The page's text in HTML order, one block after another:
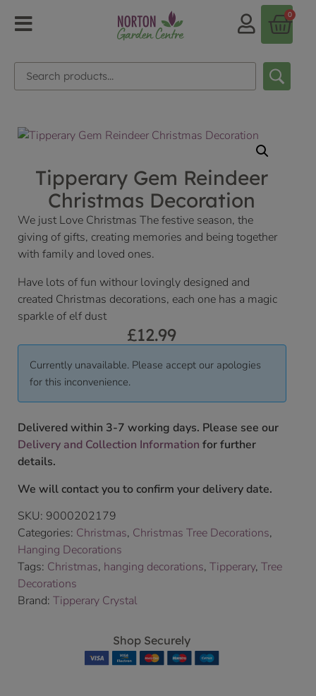
0
Tipperary Gem Reindeer
Christmas Decoration
We just Love Christmas The festive season, the
giving of gifts, creating memories and being together
with family and loved ones.
Have lots of fun withour lovingly designed and
created Christmas decorations, each one has a magic
sparkle of elf dust
£12.99
Currently unavailable. Please accept our apologies
for this inconvenience.
Delivered within 3-7 working days. Please see our
Delivery and Collection Information for further
details.
We will contact you to confirm your delivery date.
SKU: 9000202179
Categories: Christmas, Christmas Tree Decorations,
Hanging Decorations
Tags: Christmas, hanging decorations, Tipperary, Tree
Decorations
Brand: Tipperary Crystal
Shop Securely